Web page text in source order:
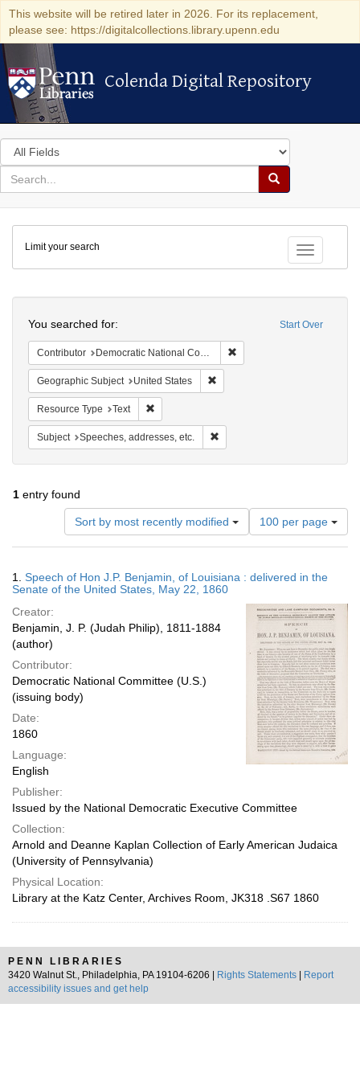
This website will be retired later in 2026. For its replacement,
please see: https://digitalcollections.library.upenn.edu
Colenda Digital Repository
Colenda Digital Repository
Search
in
for
search
Search
Colenda
Digital
Repository
Toggle
Limit your search
Start Over
You searched for:
Contributor Democratic National Committee (U.S.)
Geographic Subject United States
Resource Type Text
Subject Speeches, addresses, etc.
1 entry found
Sort by most recently modified
Number
of
results
display
page
100 per page
Results
1. Speech of Hon J.P. Benjamin, of Louisiana : delivered in the
Senate of the United States, May 22, 1860
Creator:
Benjamin, J. P. (Judah Philip), 1811-1884
(author)
Contributor:
Democratic National Committee (U.S.)
(issuing body)
Date:
1860
Language:
English
Publisher:
Issued by the National Democratic Executive Committee
Collection:
Arnold and Deanne Kaplan Collection of Early American Judaica
(University of Pennsylvania)
Physical Location:
Library at the Katz Center, Archives Room, JK318 .S67 1860
PENN LIBRARIES
3420 Walnut St., Philadelphia, PA 19104-6206 |
Rights Statements
Report
accessibility issues and get help